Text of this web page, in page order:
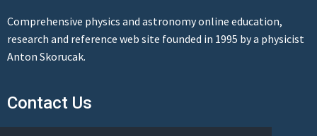
Comprehensive physics and astronomy online education,
research and reference web site founded in 1995 by a physicist
Anton Skorucak.
Contact Us